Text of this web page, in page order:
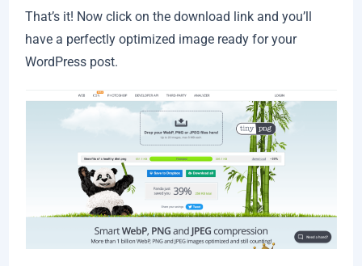
That’s it! Now click on the download link and you’ll
have a perfectly optimized image ready for your
WordPress post.